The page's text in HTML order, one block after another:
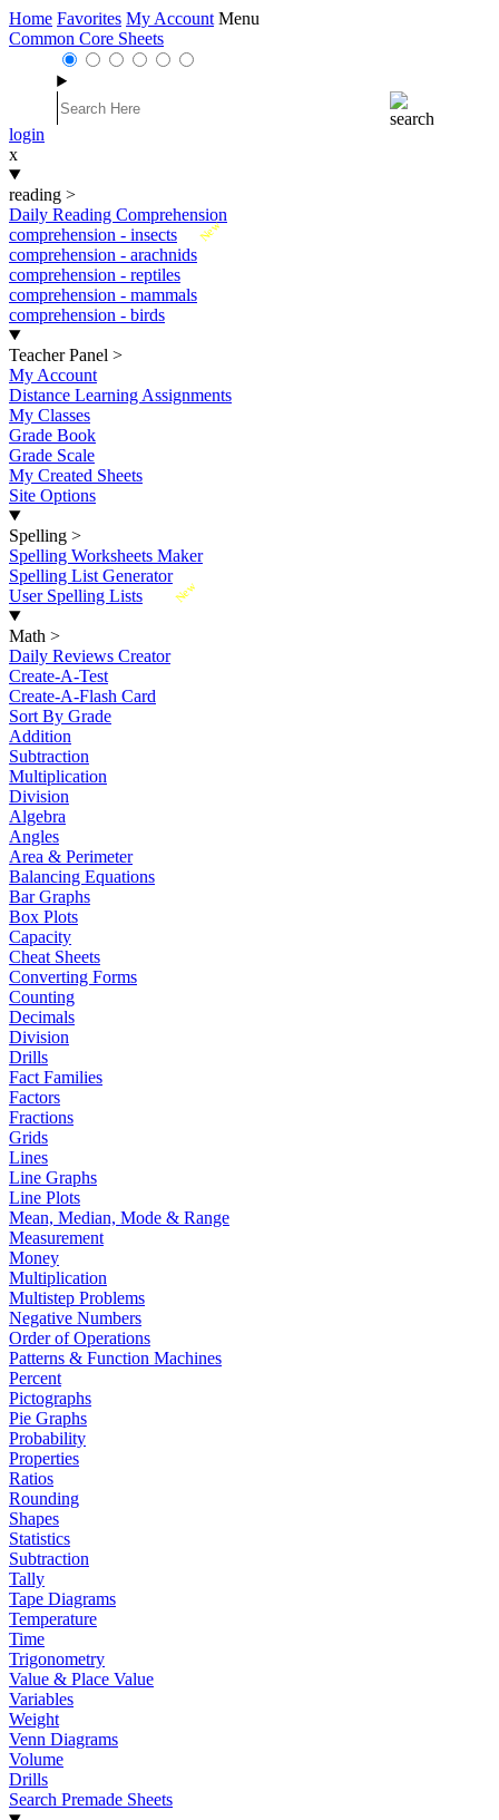
Home Favorites My Account Menu
Common Core Sheets
login
x
reading >
Daily Reading Comprehension
New
comprehension - insects
comprehension - arachnids
comprehension - reptiles
comprehension - mammals
comprehension - birds
Teacher Panel >
My Account
Distance Learning Assignments
My Classes
Grade Book
Grade Scale
My Created Sheets
Site Options
Spelling >
Spelling Worksheets Maker
Spelling List Generator
New
User Spelling Lists
Math >
Daily Reviews Creator
Create-A-Test
Create-A-Flash Card
Sort By Grade
Addition
Subtraction
Multiplication
Division
Algebra
Angles
Area & Perimeter
Balancing Equations
Bar Graphs
Box Plots
Capacity
Cheat Sheets
Converting Forms
Counting
Decimals
Division
Drills
Fact Families
Factors
Fractions
Grids
Lines
Line Graphs
Line Plots
Mean, Median, Mode & Range
Measurement
Money
Multiplication
Multistep Problems
Negative Numbers
Order of Operations
Patterns & Function Machines
Percent
Pictographs
Pie Graphs
Probability
Properties
Ratios
Rounding
Shapes
Statistics
Subtraction
Tally
Tape Diagrams
Temperature
Time
Trigonometry
Value & Place Value
Variables
Weight
Venn Diagrams
Volume
Drills
Search Premade Sheets